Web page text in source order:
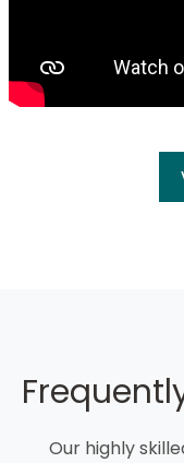
Our highly